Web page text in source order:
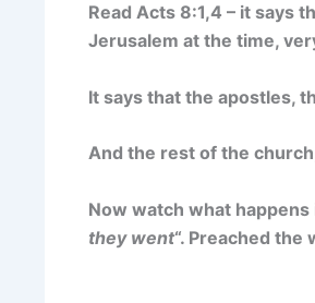
Read Acts 8:1,4 – it says
Jerusalem at the time,
It says that the apostles,
And the rest of the
Now watch what
they went“. Preached